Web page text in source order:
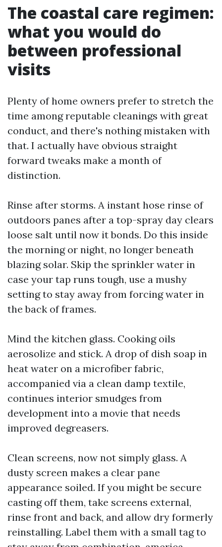
The coastal care regimen:
what you would do
between professional
visits
Plenty of home owners prefer to stretch the
time among reputable cleanings with great
conduct, and there's nothing mistaken with
that. I actually have obvious straight
forward tweaks make a month of
distinction.
Rinse after storms. A instant hose rinse of
outdoors panes after a top-spray day clears
loose salt until now it bonds. Do this inside
the morning or night, no longer beneath
blazing solar. Skip the sprinkler water in
case your tap runs tough, use a mushy
setting to stay away from forcing water in
the back of frames.
Mind the kitchen glass. Cooking oils
aerosolize and stick. A drop of dish soap in
heat water on a microfiber fabric,
accompanied via a clean damp textile,
continues interior smudges from
development into a movie that needs
improved degreasers.
Clean screens, now not simply glass. A
dusty screen makes a clear pane
appearance soiled. If you might be secure
casting off them, take screens external,
rinse front and back, and allow dry formerly
reinstalling. Label them with a small tag to